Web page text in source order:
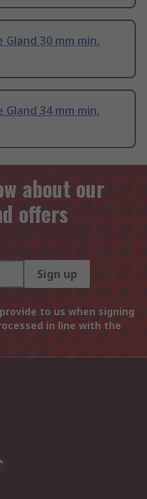
30 mm min.
34 mm min.
about our
offers
Sign up
to us when signing
in line with the